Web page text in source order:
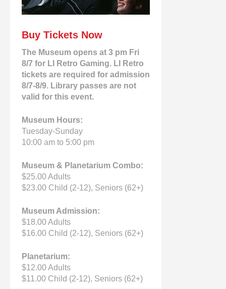
Buy Tickets Now
The Museum opens at 3 pm Fri
8/7 for LI Retro Gaming. LI Retro
tickets are required for admission
8/7-8/9. Library passes are not
valid for this event.
Museum Hours:
Tuesday-Sunday
10:00 am to 5:00 pm
Museum & Planetarium Combo:
$25.00 Adults
$23.00 Child (2-12), Seniors (62+)
Museum Admission:
$18.00 Adults
$16.00 Child (2-12), Seniors (62+)
Planetarium:
$12.00 Adults
$11.00 Child (2-12), Seniors (62+)